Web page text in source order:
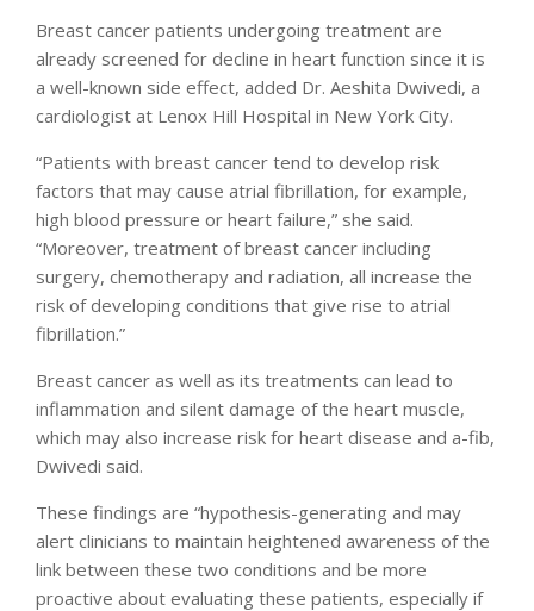
Breast cancer patients undergoing treatment are
already screened for decline in heart function since it is
a well-known side effect, added Dr. Aeshita Dwivedi, a
cardiologist at Lenox Hill Hospital in New York City.
“Patients with breast cancer tend to develop risk
factors that may cause atrial fibrillation, for example,
high blood pressure or heart failure,” she said.
“Moreover, treatment of breast cancer including
surgery, chemotherapy and radiation, all increase the
risk of developing conditions that give rise to atrial
fibrillation.”
Breast cancer as well as its treatments can lead to
inflammation and silent damage of the heart muscle,
which may also increase risk for heart disease and a-fib,
Dwivedi said.
These findings are “hypothesis-generating and may
alert clinicians to maintain heightened awareness of the
link between these two conditions and be more
proactive about evaluating these patients, especially if